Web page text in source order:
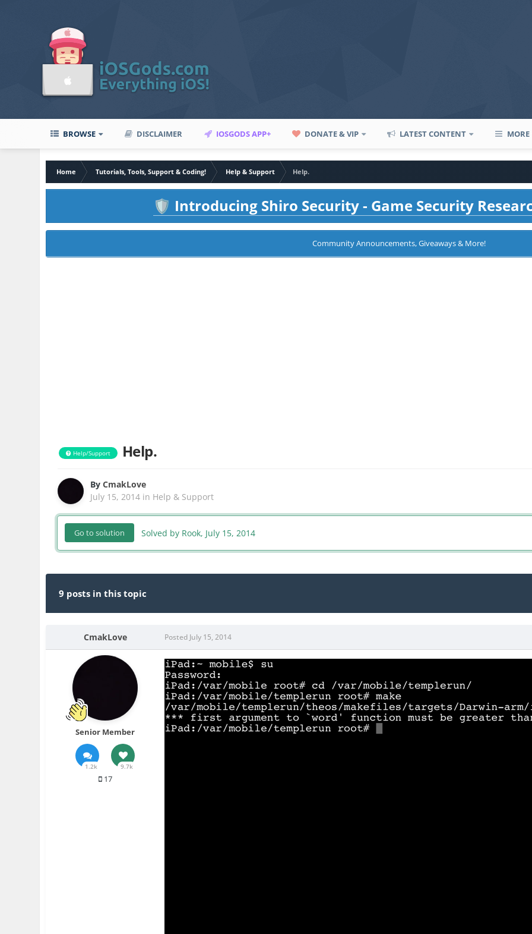
BROWSE DISCLAIMER IOSGODS APP+ DONATE & VIP LATEST CONTENT MORE
Home Tutorials, Tools, Support & Coding! Help & Support
Help.
🛡️ Introducing Shiro Security - Game Security
Community Announcements, Giveaways & More!
Help/Support Help.
ByCmakLove
July 15, 2014 in Help & Support
Go to solution Solved by Rook, July 15, 2014
9 posts in this topic
CmakLove
Senior Member
1.2k 9.7k
17
Posted July 15, 2014